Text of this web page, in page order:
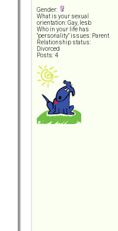
Gender:
What is your sexual
orientation: Gay, lesb
Who in your life has
"personality" issues: Parent
Relationship status:
Divorced
Posts: 4